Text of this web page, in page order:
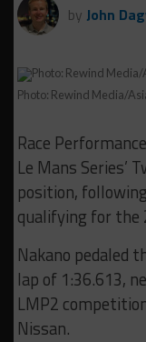
by John
Photo: Rewind Media/
Race
Le Mans Series’
position,
qualifying for the
Nakano pedaled
lap of 1:36.613,
LMP2
Nissan.